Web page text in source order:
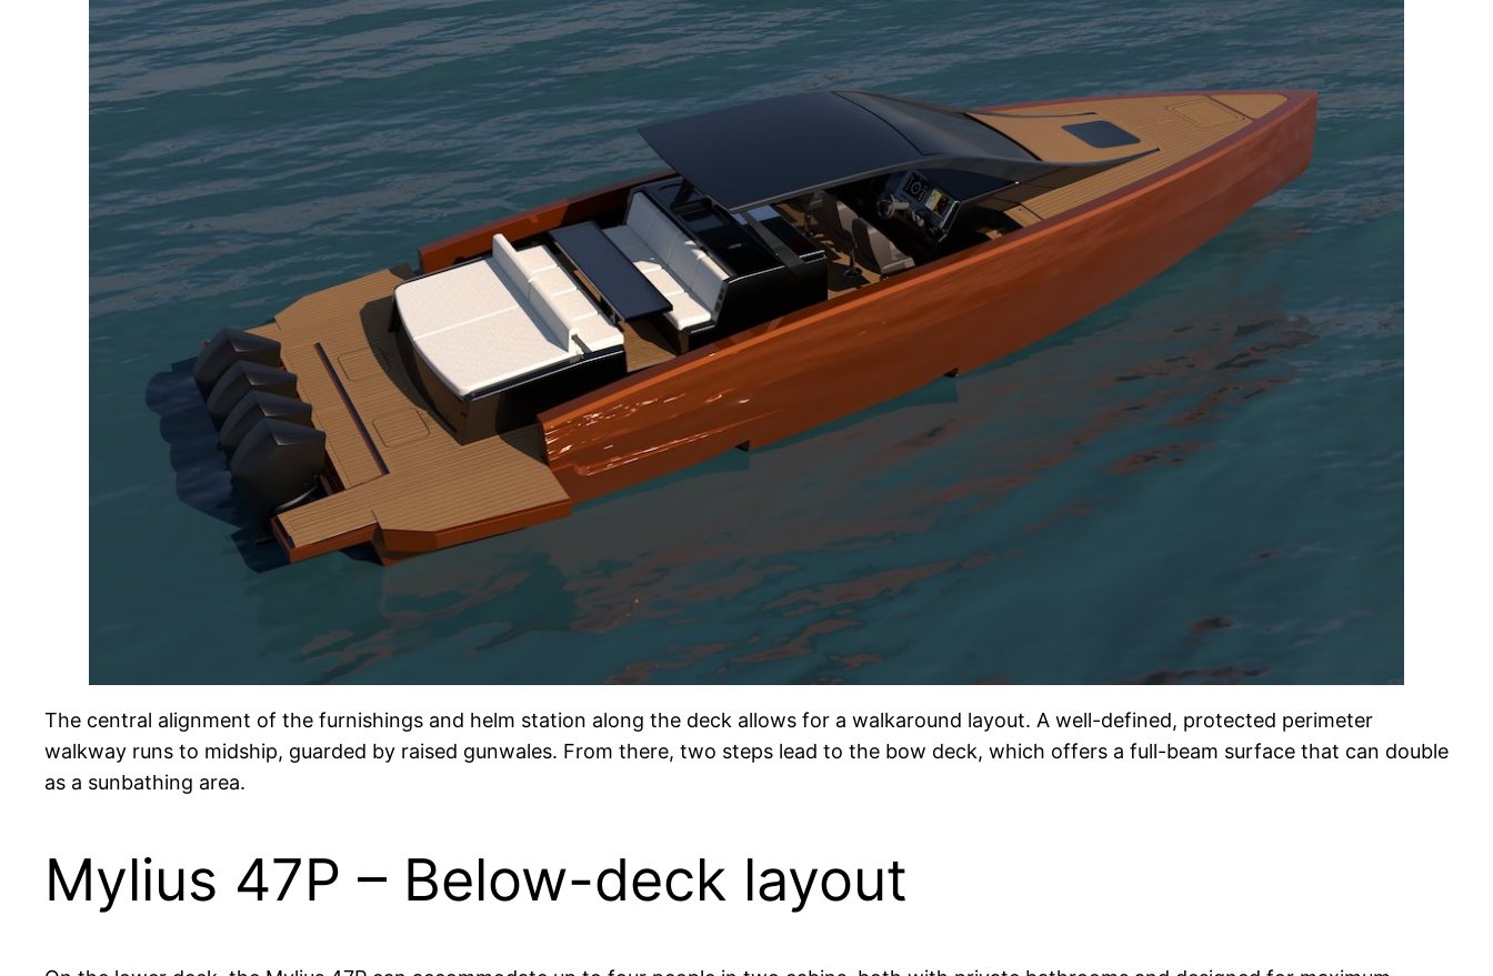
The central alignment of the furnishings and helm station along the deck allows for a walkaround layout. A well-defined, protected perimeter
walkway runs to midship, guarded by raised gunwales. From there, two steps lead to the bow deck, which offers a full-beam surface that can double
as a sunbathing area.
Mylius 47P – Below-deck layout